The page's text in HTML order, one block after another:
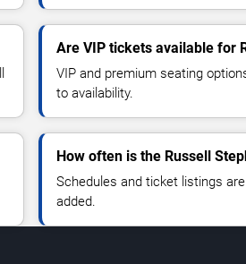
Are VIP tickets available for
VIP and premium seating
to availability.
How often is the Russell
Schedules and ticket listings
added.